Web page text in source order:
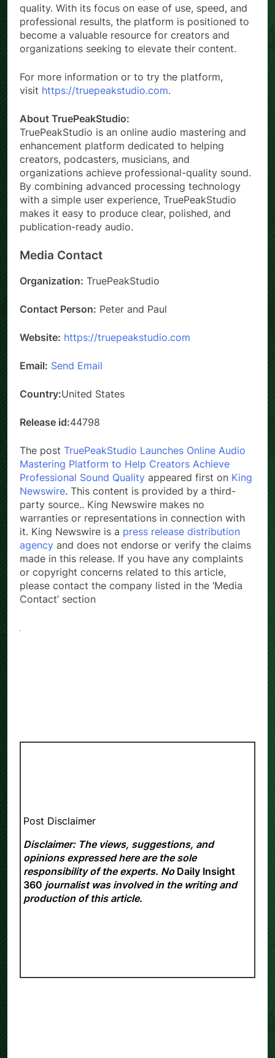
quality. With its focus on ease of use, speed, and
professional results, the platform is positioned to
become a valuable resource for creators and
organizations seeking to elevate their content.
For more information or to try the platform,
visit https://truepeakstudio.com.
About TruePeakStudio:
TruePeakStudio is an online audio mastering and
enhancement platform dedicated to helping
creators, podcasters, musicians, and
organizations achieve professional-quality sound.
By combining advanced processing technology
with a simple user experience, TruePeakStudio
makes it easy to produce clear, polished, and
publication-ready audio.
Media Contact
Organization: TruePeakStudio
Contact Person: Peter and Paul
Website: https://truepeakstudio.com
Email: Send Email
Country:United States
Release id:44798
The post TruePeakStudio Launches Online Audio
Mastering Platform to Help Creators Achieve
Professional Sound Quality appeared first on King
Newswire. This content is provided by a third-
party source.. King Newswire makes no
warranties or representations in connection with
it. King Newswire is a press release distribution
agency and does not endorse or verify the claims
made in this release. If you have any complaints
or copyright concerns related to this article,
please contact the company listed in the ‘Media
Contact’ section
Post Disclaimer
Disclaimer: The views, suggestions, and
opinions expressed here are the sole
responsibility of the experts. No Daily Insight
360 journalist was involved in the writing and
production of this article.